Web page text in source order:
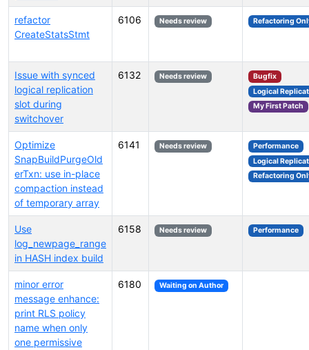
refactor
CreateStatsStmt
6106 Needs review Refactoring
Issue with synced
logical replication
slot during
switchover
6132 Needs review
Bugfix
Logical
My First Patch
Optimize
SnapBuildPurgeOld
erTxn: use in-place
compaction instead
of temporary array
6141 Needs review
Performance
Logical
Refactoring
Use
log_newpage_range
in HASH index build
6158 Needs review Performance
minor error
message enhance:
print RLS policy
name when only
one permissive
6180 Waiting on Author